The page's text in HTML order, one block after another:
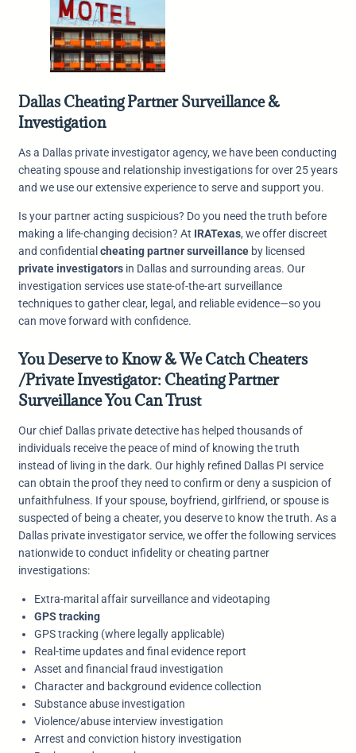
Dallas Cheating Partner Surveillance &
Investigation
As a Dallas private investigator agency, we have been conducting
cheating spouse and relationship investigations for over 25 years
and we use our extensive experience to serve and support you.
Is your partner acting suspicious? Do you need the truth before
making a life-changing decision? At IRATexas, we offer discreet
and confidentialcheating partner surveillance by licensed
private investigators in Dallas and surrounding areas. Our
investigation services use state-of-the-art surveillance
techniques to gather clear, legal, and reliable evidence—so you
can move forward with confidence.
You Deserve to Know & We Catch Cheaters
/Private Investigator: Cheating Partner
Surveillance You Can Trust
Our chief Dallas private detective has helped thousands of
individuals receive the peace of mind of knowing the truth
instead of living in the dark. Our highly refined Dallas PI service
can obtain the proof they need to confirm or deny a suspicion of
unfaithfulness. If your spouse, boyfriend, girlfriend, or spouse is
suspected of being a cheater, you deserve to know the truth. As a
Dallas private investigator service, we offer the following services
nationwide to conduct infidelity or cheating partner
investigations:
Extra-marital affair surveillance and videotaping
GPS tracking
GPS tracking (where legally applicable)
Real-time updates and final evidence report
Asset and financial fraud investigation
Character and background evidence collection
Substance abuse investigation
Violence/abuse interview investigation
Arrest and conviction history investigation